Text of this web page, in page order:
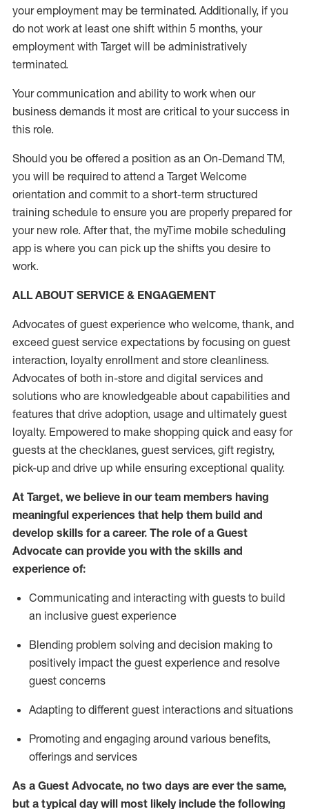
your employment may be terminated. Additionally, if you
do not work at least one shift within 5 months, your
employment with Target will be administratively
terminated.
Your communication and ability to work when our
business demands it most are critical to your success in
this role.
Should you be offered a position as an On-Demand TM,
you will be required to attend a Target Welcome
orientation and commit to a short-term structured
training schedule to ensure you are properly prepared for
your new role. After that, the myTime mobile scheduling
app is where you can pick up the shifts you desire to
work.
ALL ABOUT SERVICE & ENGAGEMENT
Advocates of guest experience who welcome, thank, and
exceed guest service expectations by focusing on guest
interaction, loyalty enrollment and store cleanliness.
Advocates of both in-store and digital services and
solutions who are knowledgeable about capabilities and
features that drive adoption, usage and ultimately guest
loyalty. Empowered to make shopping quick and easy for
guests at the checklanes, guest services, gift registry,
pick-up and drive up while ensuring exceptional quality.
At Target, we believe in our team members having
meaningful experiences that help them build and
develop skills for a career. The role of a Guest
Advocate can provide you with the skills and
experience of:
Communicating and interacting with guests to build
an inclusive guest experience
Blending problem solving and decision making to
positively impact the guest experience and resolve
guest concerns
Adapting to different guest interactions and situations
Promoting and engaging around various benefits,
offerings and services
As a Guest Advocate, no two days are ever the same,
but a typical day will most likely include the following